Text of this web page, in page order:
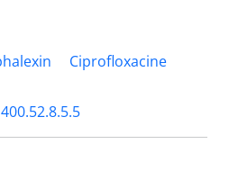
Ciprofloxacine